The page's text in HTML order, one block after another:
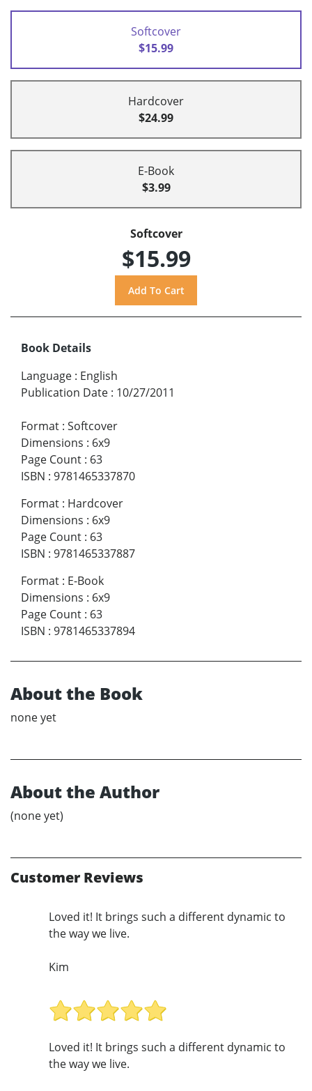
Softcover
$15.99
Hardcover
$24.99
E-Book
$3.99
Softcover
$15.99
Book Details
Language : English
Publication Date : 10/27/2011
Format : Softcover
Dimensions : 6x9
Page Count : 63
ISBN : 9781465337870
Format : Hardcover
Dimensions : 6x9
Page Count : 63
ISBN : 9781465337887
Format : E-Book
Dimensions : 6x9
Page Count : 63
ISBN : 9781465337894
About the Book
none yet
About the Author
(none yet)
Customer Reviews
Loved it! It brings such a different dynamic to
the way we live.
Kim
Loved it! It brings such a different dynamic to
the way we live.